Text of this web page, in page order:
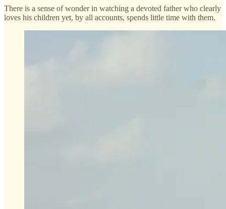
There is a sense of wonder in watching a devoted father who clearly
loves his children yet, by all accounts, spends little time with them.